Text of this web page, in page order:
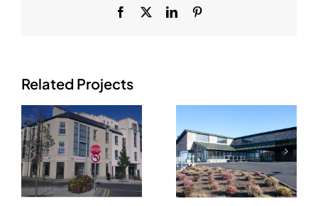
Facebook LinkedIn
Related Projects
Concra
Wood Golf –
Country Club
Castleblayney,
Moriarty’s
Super Valu,
Skerries, Co.
Dublin